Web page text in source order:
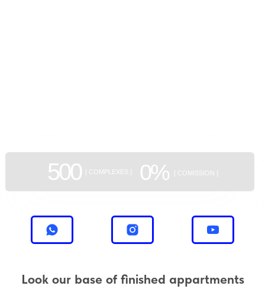
500 0%
[ COMPLEXES ] [ COMISSION ]
Look our base of finished appartments